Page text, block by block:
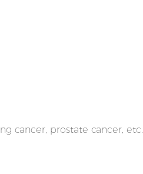
cancer, prostate cancer, etc.